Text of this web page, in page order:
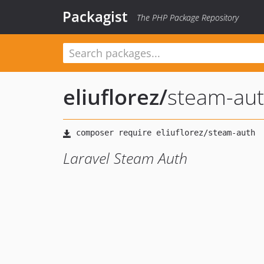
Packagist The PHP Package Repository
eliuflorez/steam-
Laravel Steam Auth